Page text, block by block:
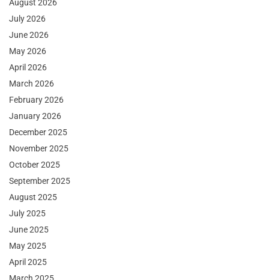
August 2026
July 2026
June 2026
May 2026
April 2026
March 2026
February 2026
January 2026
December 2025
November 2025
October 2025
September 2025
August 2025
July 2025
June 2025
May 2025
April 2025